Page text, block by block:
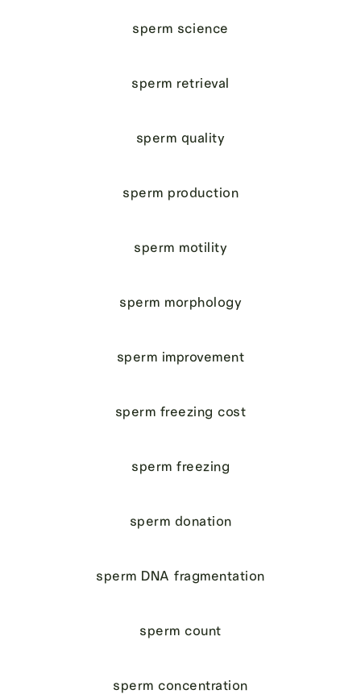
sperm science
sperm retrieval
sperm quality
sperm production
sperm motility
sperm morphology
sperm improvement
sperm freezing cost
sperm freezing
sperm donation
sperm DNA fragmentation
sperm count
sperm concentration